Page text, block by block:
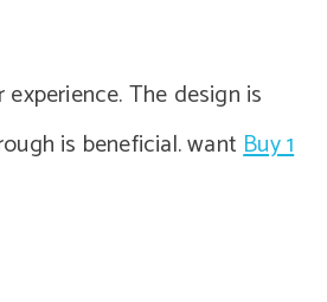
The design is
is beneficial. wantBuy 1